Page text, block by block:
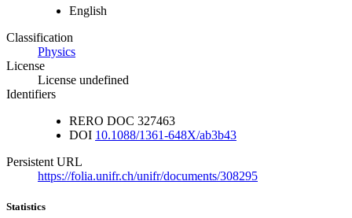
English
Classification
Physics
License
License undefined
Identifiers
RERO DOC 327463
DOI 10.1088/1361-648X/ab3b43
Persistent URL
https://folia.unifr.ch/unifr/documents/308295
Statistics